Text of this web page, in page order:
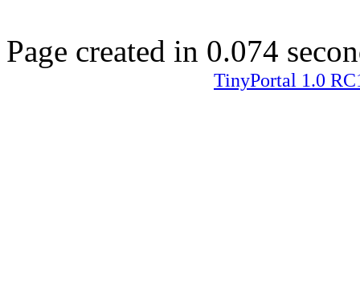
Page created in 0.074
TinyPortal 1.0